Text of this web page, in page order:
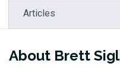
Articles
About Brett